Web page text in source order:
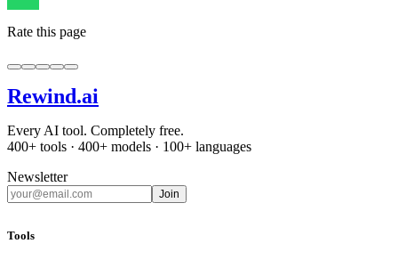
Rate this page
Rewind.ai
Every AI tool. Completely free.
400+ tools · 400+ models · 100+ languages
Newsletter
Join
Tools